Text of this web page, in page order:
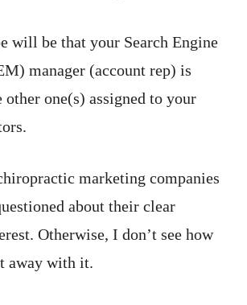
will be that your Search Engine
manager (account rep) is
other one(s) assigned to your
marketing companies
about their clear
Otherwise, I don’t see how
away with it.